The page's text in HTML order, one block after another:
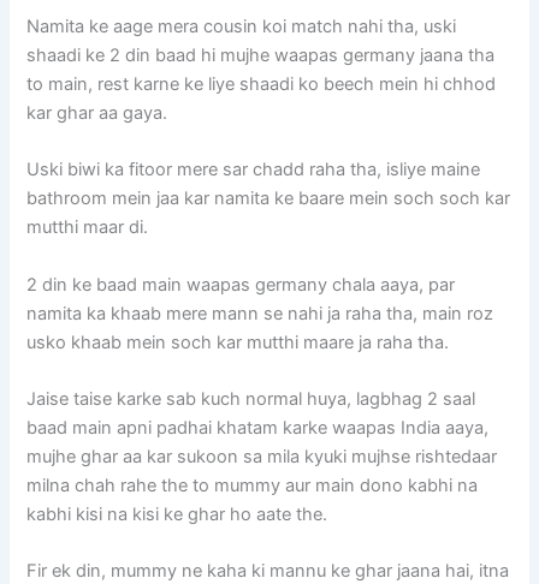
Namita ke aage mera cousin koi match nahi tha, uski
shaadi ke 2 din baad hi mujhe waapas germany jaana tha
to main, rest karne ke liye shaadi ko beech mein hi chhod
kar ghar aa gaya.
Uski biwi ka fitoor mere sar chadd raha tha, isliye maine
bathroom mein jaa kar namita ke baare mein soch soch kar
mutthi maar di.
2 din ke baad main waapas germany chala aaya, par
namita ka khaab mere mann se nahi ja raha tha, main roz
usko khaab mein soch kar mutthi maare ja raha tha.
Jaise taise karke sab kuch normal huya, lagbhag 2 saal
baad main apni padhai khatam karke waapas India aaya,
mujhe ghar aa kar sukoon sa mila kyuki mujhse rishtedaar
milna chah rahe the to mummy aur main dono kabhi na
kabhi kisi na kisi ke ghar ho aate the.
Fir ek din, mummy ne kaha ki mannu ke ghar jaana hai, itna